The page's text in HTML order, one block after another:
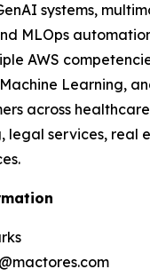
systems,
MLOps
AWS
Learning,
across
legal services, real